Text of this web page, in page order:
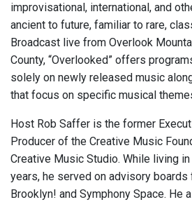
improvisational, international, and
ancient to future, familiar to rare,
Broadcast live from Overlook
County, “Overlooked” offers
solely on newly released music
that focus on specific musical
Host Rob Saffer is the former
Producer of the Creative Music
Creative Music Studio. While living
years, he served on advisory boards
Brooklyn! and Symphony Space. He